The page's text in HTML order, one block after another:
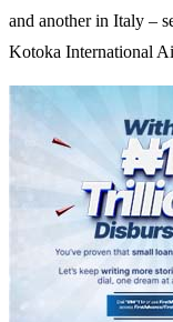
and another in Italy –
Kotoka International